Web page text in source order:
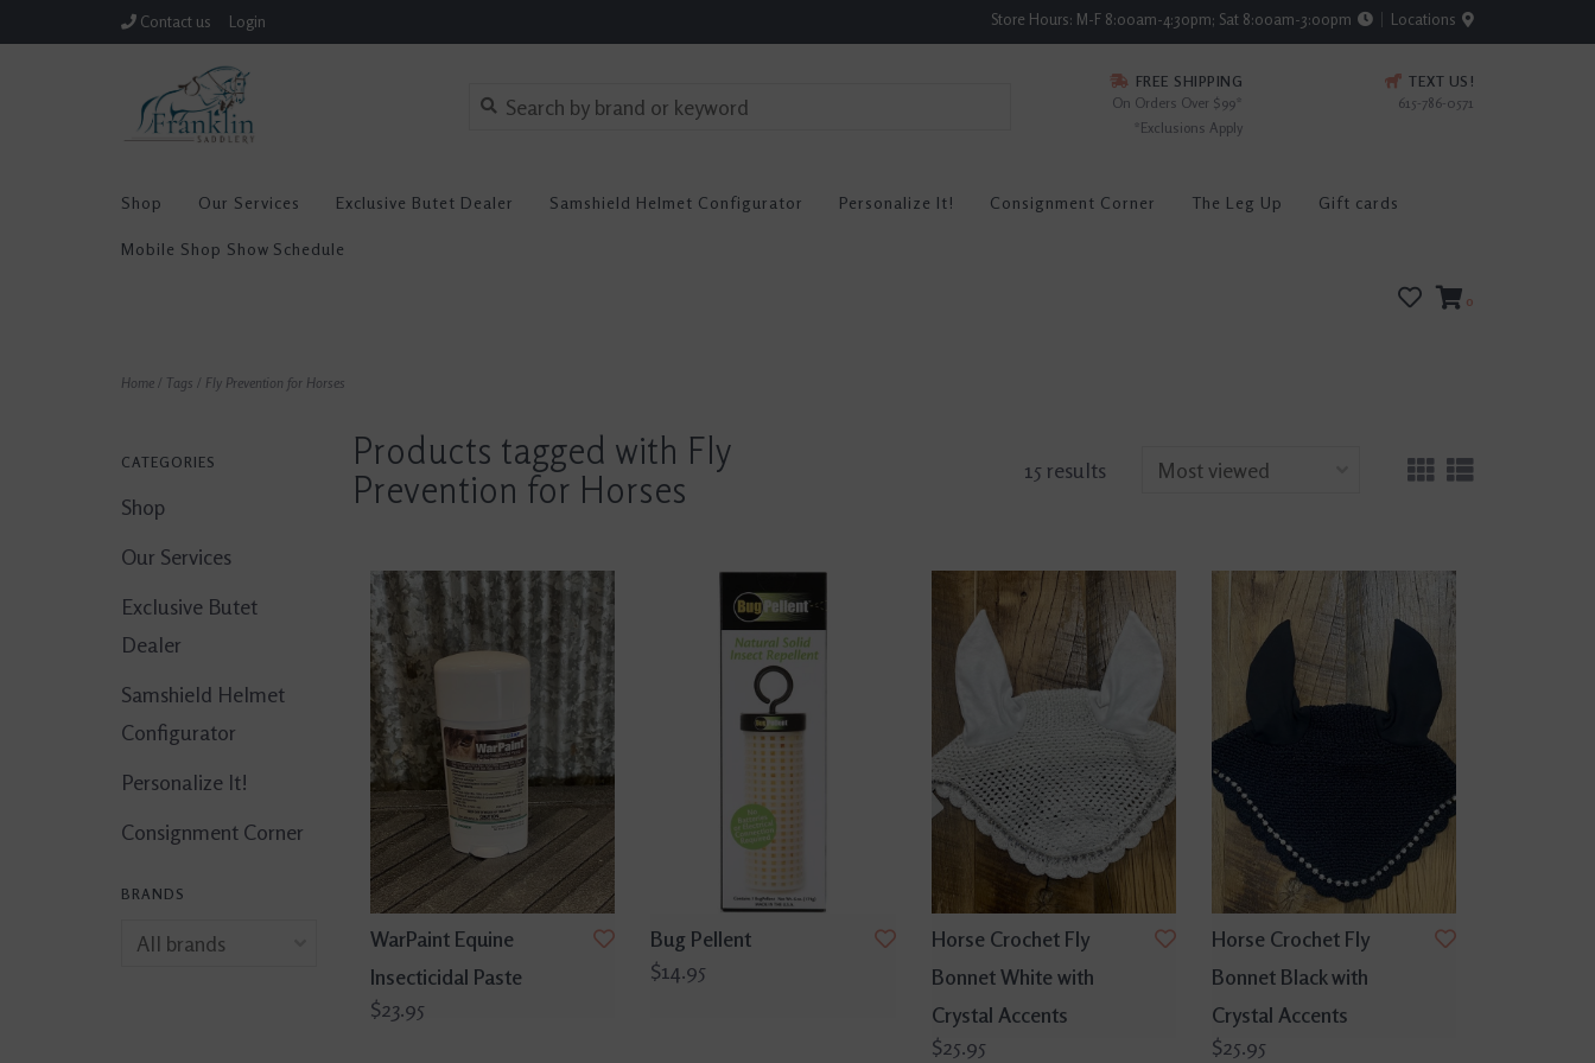
Contact us Login Store Hours: M-F 8:00am-4:30pm; Sat 8:00am-3:00pm Locations
FREE SHIPPING
On Orders Over $99*
*Exclusions Apply
TEXT US!
615-786-0571
Shop Our Services Exclusive Butet Dealer Samshield Helmet Configurator Personalize It! Consignment Corner The Leg Up Gift cards
Mobile Shop Show Schedule
0
Home / Tags / Fly Prevention for Horses
CATEGORIES
Shop
Our Services
Exclusive Butet
Dealer
Samshield Helmet
Configurator
Personalize It!
Consignment Corner
BRANDS
Products tagged with Fly
Prevention for Horses
15 results
WarPaint Equine
Insecticidal Paste
$23.95
Bug Pellent
$14.95
Horse Crochet Fly
Bonnet White with
Crystal Accents
$25.95
Horse Crochet Fly
Bonnet Black with
Crystal Accents
$25.95